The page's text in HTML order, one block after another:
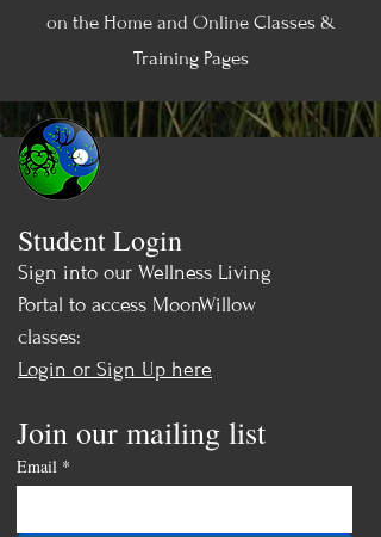
on the Home and Online Classes &
Training Pages
Student Login
Sign into our Wellness Living
Portal to access MoonWillow
classes:
Login or Sign Up here
Join our mailing list
Email *